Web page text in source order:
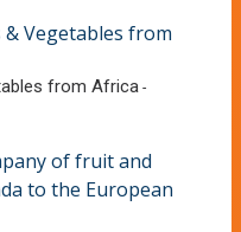
from Africa -
of fruit and
to the European